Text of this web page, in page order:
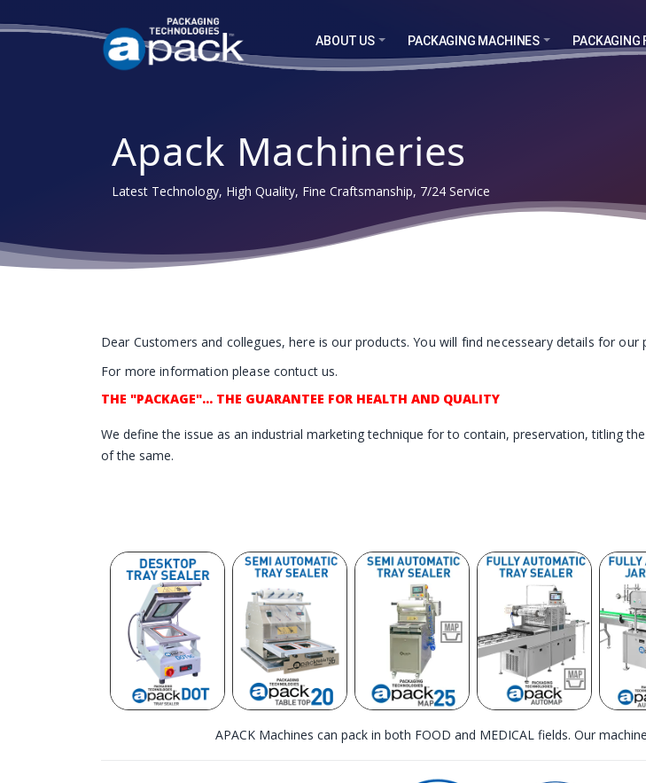
ABOUT US PACKAGING MACHINES PACKAGING
Apack Machineries
Latest Technology, High Quality, Fine Craftsmanship, 7/24 Service
Dear Customers and collegues, here is our products. You will find necesseary details for our
For more information please contuct us.
THE "PACKAGE"... THE GUARANTEE FOR HEALTH AND QUALITY
We define the issue as an industrial marketing technique for to contain, preservation, titling
of the same.
APACK Machines can pack in both FOOD and MEDICAL fields. Our